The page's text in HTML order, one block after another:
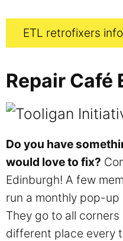
ETL retrofixers info
Repair Café
Do you have
would love to fix?
Edinburgh! A few
run a monthly pop-
They go to all
different place every